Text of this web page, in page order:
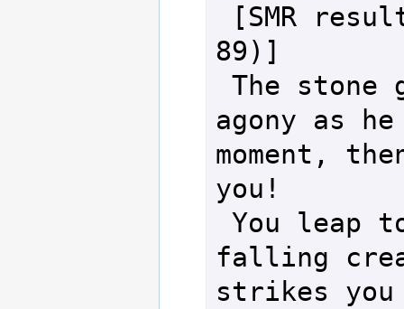
89)]
agony as
moment,
you!
falling
strikes you